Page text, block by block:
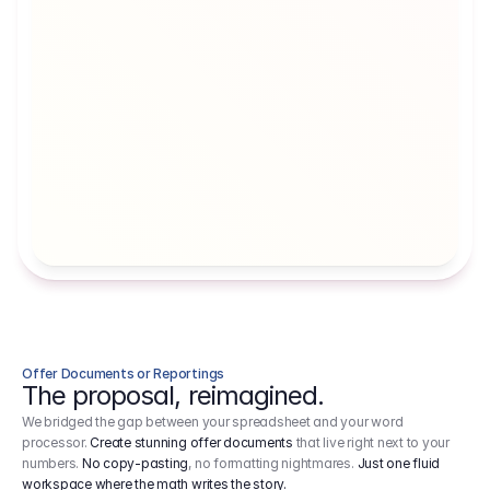
Offer Documents or Reportings
The proposal, reimagined.
We bridged the gap between your spreadsheet and your word
processor.Create stunning offer documents that live right next to your
numbers. No copy-pasting, no formatting nightmares. Just one fluid
workspace where the math writes the story.